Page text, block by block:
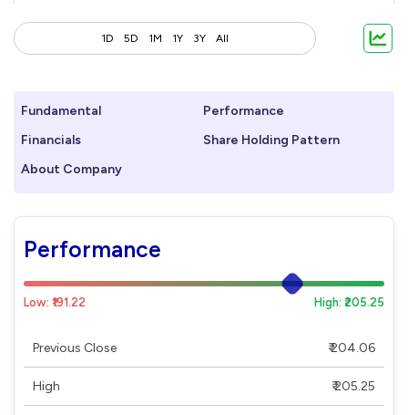
1D 5D 1M 1Y 3Y All
Fundamental
Performance
Financials
Share Holding Pattern
About Company
Performance
Low: ₹191.22 High: ₹205.25
Previous Close ₹ 204.06
High ₹ 205.25